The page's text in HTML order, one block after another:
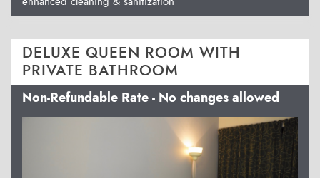
DELUXE QUEEN ROOM WITH
PRIVATE BATHROOM
Non-Refundable Rate - No changes allowed
Next